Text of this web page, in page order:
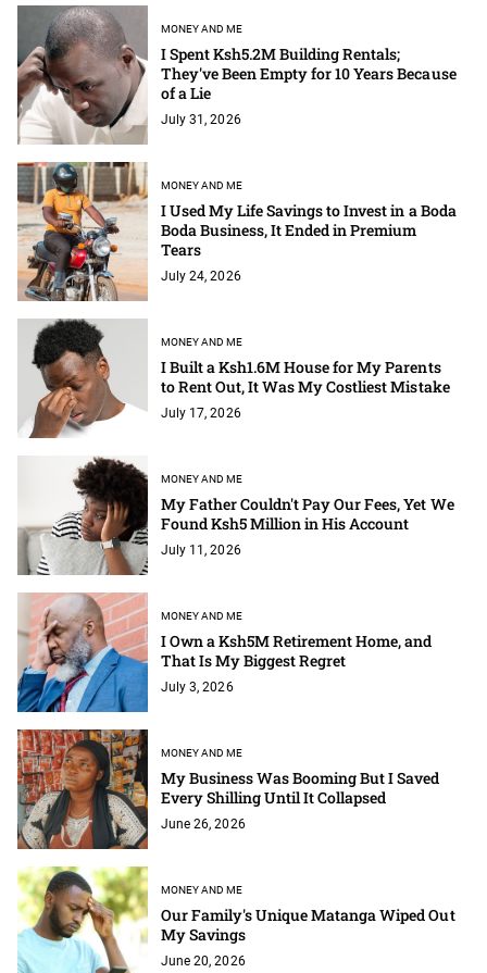
MONEY AND ME
I Spent Ksh5.2M Building Rentals;
They've Been Empty for 10 Years Because
of a Lie
July 31, 2026
MONEY AND ME
I Used My Life Savings to Invest in a Boda
Boda Business, It Ended in Premium
Tears
July 24, 2026
MONEY AND ME
I Built a Ksh1.6M House for My Parents
to Rent Out, It Was My Costliest Mistake
July 17, 2026
MONEY AND ME
My Father Couldn't Pay Our Fees, Yet We
Found Ksh5 Million in His Account
July 11, 2026
MONEY AND ME
I Own a Ksh5M Retirement Home, and
That Is My Biggest Regret
July 3, 2026
MONEY AND ME
My Business Was Booming But I Saved
Every Shilling Until It Collapsed
June 26, 2026
MONEY AND ME
Our Family's Unique Matanga Wiped Out
My Savings
June 20, 2026